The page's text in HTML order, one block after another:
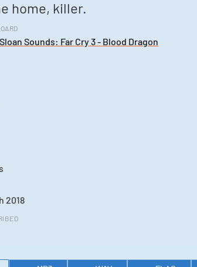
home, killer.
Sounds: Far Cry 3 - Blood Dragon
2018